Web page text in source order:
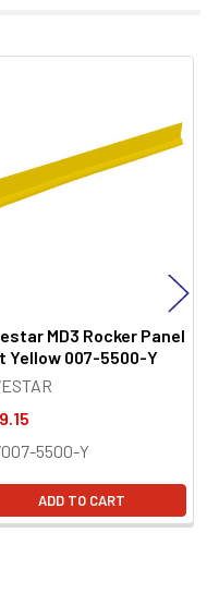
MD3 Rocker Panel
Yellow 007-5500-Y
5500-Y
ADD TO CART